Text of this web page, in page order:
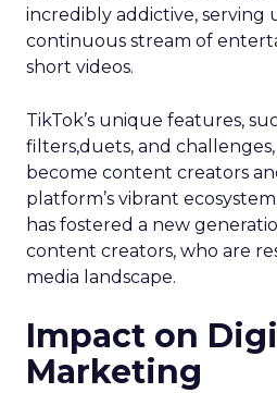
incredibly addictive, serving
continuous stream of
short videos.
TikTok’s unique features,
filters,duets, and
become content creators
platform’s vibrant
has fostered a new
content creators, who are
media landscape.
Impact on
Marketing